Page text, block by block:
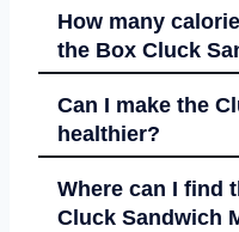
How many
the Box Cluck
Can I make the
healthier?
Where can I find
Cluck Sandwich